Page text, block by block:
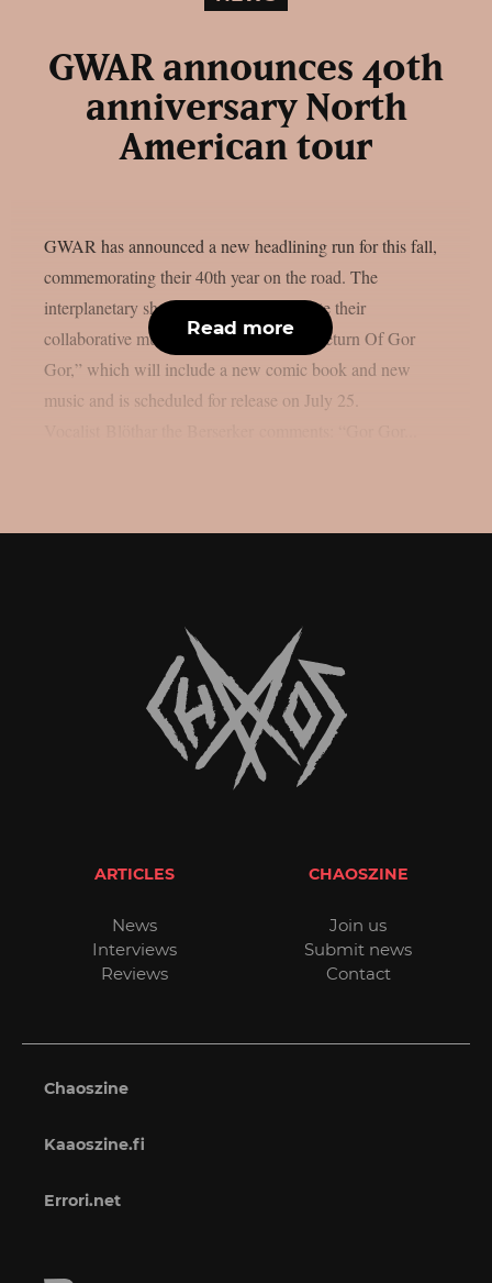
GWAR announces 40th
anniversary North
American tour
GWAR has announced a new headlining run for this fall,
commemorating their 40th year on the road. The
interplanetary shock rockers will promote their
collaborative multimedia release, “The Return Of Gor
Gor,” which will include a new comic book and new
music and is scheduled for release on July 25.
Read more
ARTICLES
News
Interviews
Reviews
CHAOSZINE
Join us
Submit news
Contact
Chaoszine
Kaaoszine.fi
Errori.net